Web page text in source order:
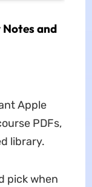
and
Apple
PDFs,
library.
pick when